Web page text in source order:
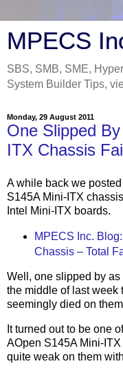
MPECS
SBS, SMB, SME,
System Builder Tips,
Monday, 29 August 2011
One Slipped
ITX Chassis
A while back we
S145A Mini-ITX
Intel Mini-ITX boards.
MPECS Inc.
Chassis – Total
Well, one slipped by
the middle of last week
seemingly died on
It turned out to be one
AOpen S145A Mini-
quite weak on them